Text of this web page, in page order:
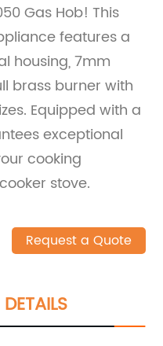
Gas Hob! This
features a
housing, 7mm
brass burner with
Equipped with a
exceptional
cooking
stove.
Request a Quote